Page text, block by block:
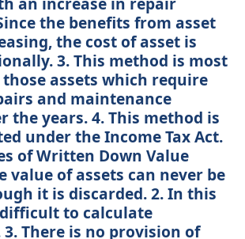
the benefits from asset
the cost of asset is
3. This method is most
assets which require
and maintenance
the years. 4. This method is
under the Income Tax Act.
of Written Down Value
value of assets can never be
it is discarded. 2. In this
to calculate
There is no provision of